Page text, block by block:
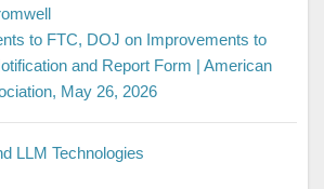
to FTC, DOJ on Improvements to
and Report Form | American
May 26, 2026
LLM Technologies